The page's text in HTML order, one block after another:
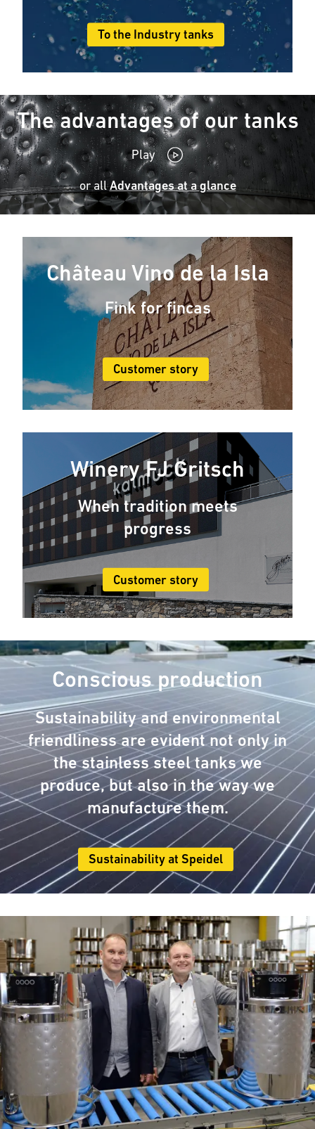
To the Industry tanks
The advantages of our tanks
Play
or allAdvantages at a glance
Château Vino de la Isla
Fink for fincas
Customer story
Winery FJ Gritsch
When tradition meets
progress
Customer story
Conscious production
Sustainability and environmental
friendliness are evident not only in
the stainless steel tanks we
produce, but also in the way we
manufacture them.
Sustainability at Speidel